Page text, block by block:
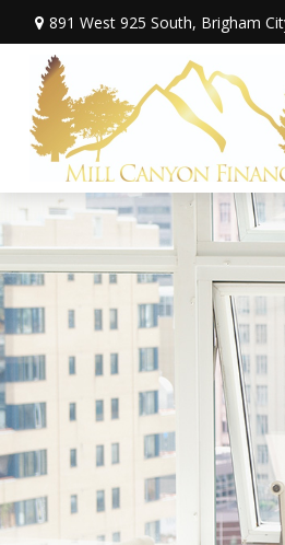
891 West 925 South, Brigham